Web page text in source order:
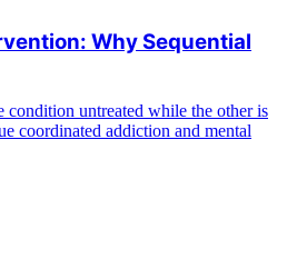
Why Sequential
condition untreated while the other is
coordinated addiction and mental